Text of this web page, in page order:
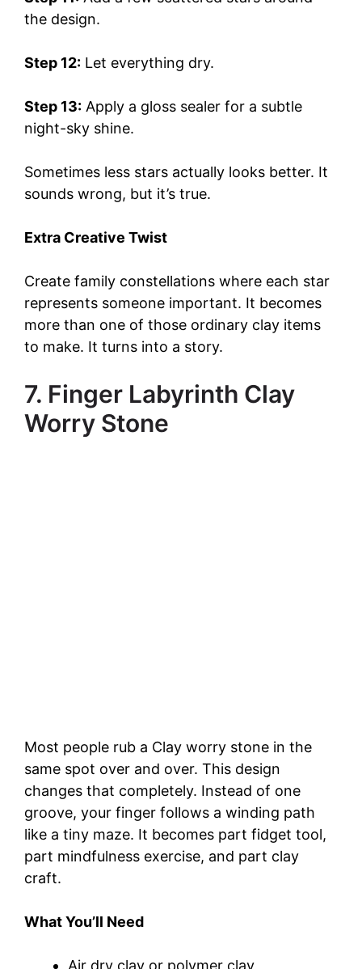
the design.
Step 12: Let everything dry.
Step 13: Apply a gloss sealer for a subtle
night-sky shine.
Sometimes less stars actually looks better. It
sounds wrong, but it’s true.
Extra Creative Twist
Create family constellations where each star
represents someone important. It becomes
more than one of those ordinary clay items
to make. It turns into a story.
7. Finger Labyrinth Clay
Worry Stone
Most people rub a Clay worry stone in the
same spot over and over. This design
changes that completely. Instead of one
groove, your finger follows a winding path
like a tiny maze. It becomes part fidget tool,
part mindfulness exercise, and part clay
craft.
What You’ll Need
Air dry clay or polymer clay